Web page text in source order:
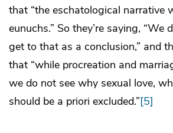
that “the eschatological narrative
eunuchs.” So they’re saying, “We
get to that as a conclusion,” and
that “while procreation and
we do not see why sexual love,
should be a priori excluded.”[5]